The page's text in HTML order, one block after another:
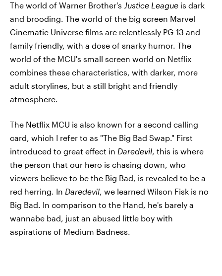
The world of Warner Brother's Justice League is dark
and brooding. The world of the big screen Marvel
Cinematic Universe films are relentlessly PG-13 and
family friendly, with a dose of snarky humor. The
world of the MCU's small screen world on Netflix
combines these characteristics, with darker, more
adult storylines, but a still bright and friendly
atmosphere.
The Netflix MCU is also known for a second calling
card, which I refer to as "The Big Bad Swap." First
introduced to great effect in Daredevil, this is where
the person that our hero is chasing down, who
viewers believe to be the Big Bad, is revealed to be a
red herring. In Daredevil, we learned Wilson Fisk is no
Big Bad. In comparison to the Hand, he's barely a
wannabe bad, just an abused little boy with
aspirations of Medium Badness.